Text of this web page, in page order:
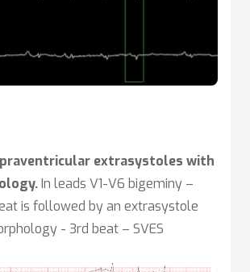
extrasystoles with
In leads V1-V6 bigeminy –
is followed by an extrasystole
- 3rd beat – SVES